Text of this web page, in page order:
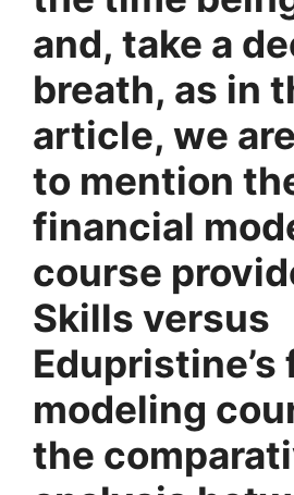
and, take a
breath, as in
article, we
to mention
financial
course
Skills versus
modeling
the